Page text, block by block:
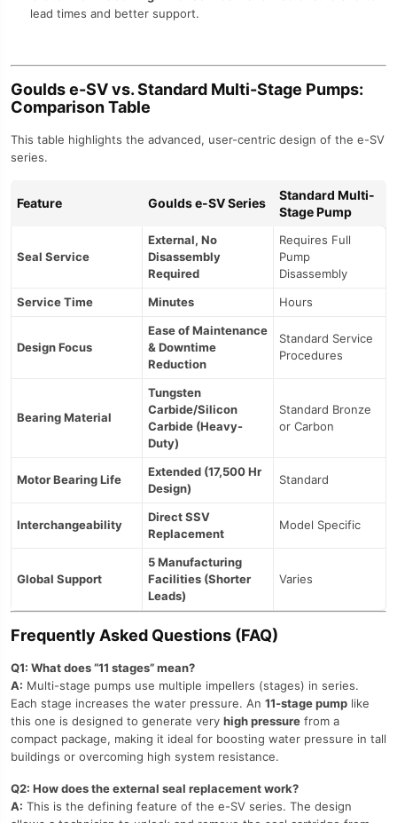
lead times and better support.
Goulds e-SV vs. Standard Multi-Stage Pumps:
Comparison Table
This table highlights the advanced, user-centric design of the e-SV
series.
Feature Goulds e-SV Series
Standard Multi-
Stage Pump
Seal Service
External, No
Disassembly
Required
Requires Full
Pump
Disassembly
Service Time
Minutes Hours
Design Focus
Ease of Maintenance
& Downtime
Reduction
Standard Service
Procedures
Bearing Material
Tungsten
Carbide/Silicon
Carbide (Heavy-
Duty)
Standard Bronze
or Carbon
Motor Bearing Life
Extended (17,500 Hr
Design)
Standard
Interchangeability
Direct SSV
Replacement
Model Specific
Global Support
5 Manufacturing
Facilities (Shorter
Leads)
Varies
Frequently Asked Questions (FAQ)
Q1: What does “11 stages” mean?
A: Multi-stage pumps use multiple impellers (stages) in series.
Each stage increases the water pressure. An 11-stage pump like
this one is designed to generate very high pressure from a
compact package, making it ideal for boosting water pressure in tall
buildings or overcoming high system resistance.
Q2: How does the external seal replacement work?
A: This is the defining feature of the e-SV series. The design